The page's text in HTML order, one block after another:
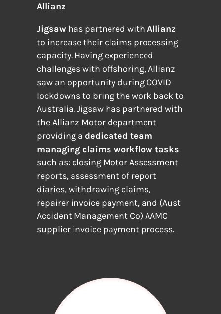
Allianz
Jigsawhas partnered with Allianz
to increase their claims processing
capacity. Having experienced
challenges with offshoring, Allianz
saw an opportunity during COVID
lockdowns to bring the work back to
Australia. Jigsaw has partnered with
the Allianz Motor department
providing a dedicated team
managing claims workflow tasks
such as: closing Motor Assessment
reports, assessment of report
diaries, withdrawing claims,
repairer invoice payment, and (Aust
Accident Management Co) AAMC
supplier invoice payment process.